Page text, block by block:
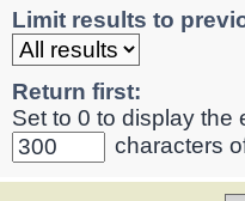
Limit results to
Return first:
Set to 0 to display the
characters